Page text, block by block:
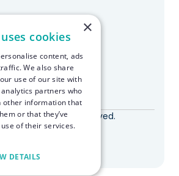
with ♥️ in Boston
2026. All rights reserved.
Privacy Policy
×
cookies
content, ads
We also share
use of our site with
partners who
other information that
or that they’ve
of their services.
DETAILS